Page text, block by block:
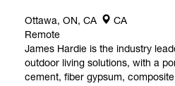
Ottawa, ON, CA
CA
Remote
James Hardie is the industry
outdoor living solutions, with a
cement, fiber gypsum,